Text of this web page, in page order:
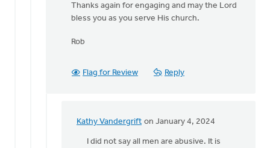
Thanks again for engaging and may the Lord
bless you as you serve His church.
Rob
Flag for Review Reply
Kathy Vandergrift on January 4, 2024
In
replyI did not say all men are abusive. It is